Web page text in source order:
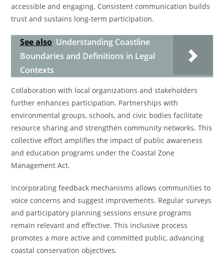
accessible and engaging. Consistent communication builds
trust and sustains long-term participation.
See also Understanding Coastline
Boundaries and Definitions in Legal
Contexts
Collaboration with local organizations and stakeholders
further enhances participation. Partnerships with
environmental groups, schools, and civic bodies facilitate
resource sharing and strengthen community networks. This
collective effort amplifies the impact of public awareness
and education programs under the Coastal Zone
Management Act.
Incorporating feedback mechanisms allows communities to
voice concerns and suggest improvements. Regular surveys
and participatory planning sessions ensure programs
remain relevant and effective. This inclusive process
promotes a more active and committed public, advancing
coastal conservation objectives.